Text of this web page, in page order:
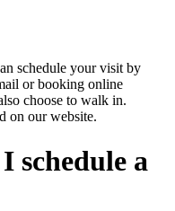
schedule your visit by
or booking online
choose to walk in.
on our website.
schedule a